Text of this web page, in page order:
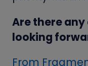
Are there
looking
From